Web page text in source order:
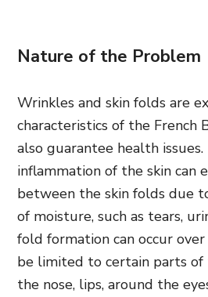
Nature of the Problem
Wrinkles and skin folds are
characteristics of the French
also guarantee health
inflammation of the skin can
between the skin folds due
of moisture, such as tears,
fold formation can occur
be limited to certain parts of
the nose, lips, around the